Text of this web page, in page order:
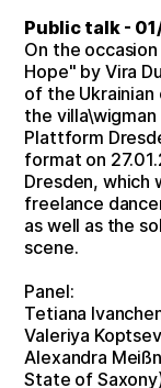
Public talk -
On the
Hope" by Vira
of the Ukrainian
the
Plattform
format on
Dresden, which
freelance
as well as the
scene.
Panel:
Tetiana
Valeriya
Alexandra
State of